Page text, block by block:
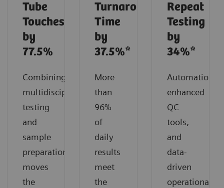
Tube
Touches
by
77.5%
Combining
multidisciplinary
testing
and
sample
preparation
moves
the
Turnaround
Time
by
37.5%*
More
than
96%
of
daily
results
meet
the
Repeat
Testing
by
34%*
Automation,
enhanced
QC
tools,
and
data-
driven
operational